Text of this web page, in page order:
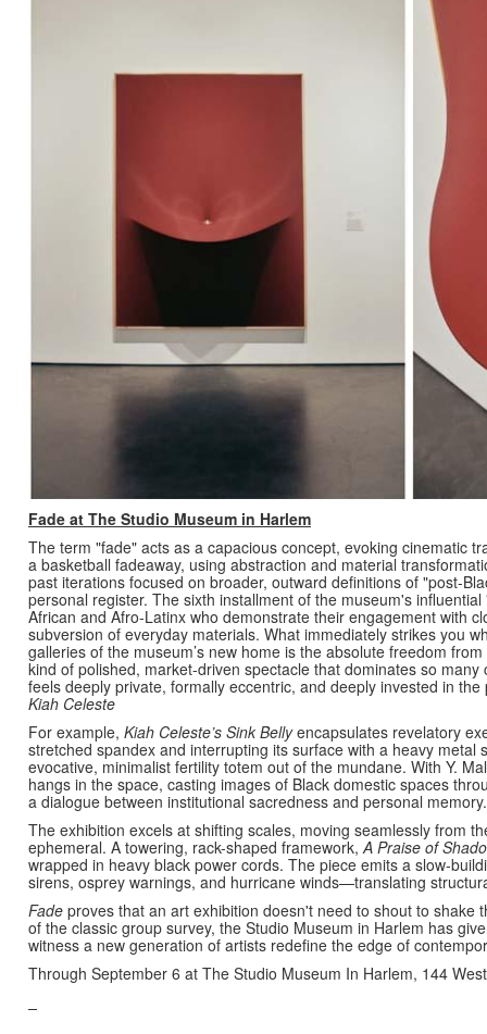
Fade at The Studio Museum in Harlem
The term "fade" acts as a capacious concept, evoking cinematic
a basketball fadeaway, using abstraction and material
past iterations focused on broader, outward definitions of "post-
personal register. The sixth installment of the museum's
African and Afro-Latinx who demonstrate their engagement with
subversion of everyday materials. What immediately strikes you
galleries of the museum’s new home is the absolute freedom
kind of polished, market-driven spectacle that dominates so
feels deeply private, formally eccentric, and deeply invested in
Kiah Celeste
For example, Kiah Celeste’s Sink Belly encapsulates revelatory
stretched spandex and interrupting its surface with a heavy metal
evocative, minimalist fertility totem out of the mundane. With Y.
hangs in the space, casting images of Black domestic spaces
a dialogue between institutional sacredness and personal memory.
The exhibition excels at shifting scales, moving seamlessly from
ephemeral. A towering, rack-shaped framework, A Praise of
wrapped in heavy black power cords. The piece emits a slow-
sirens, osprey warnings, and hurricane winds—translating
Fade proves that an art exhibition doesn't need to shout to shake
of the classic group survey, the Studio Museum in Harlem has
witness a new generation of artists redefine the edge of
Through September 6 at The Studio Museum In Harlem, 144